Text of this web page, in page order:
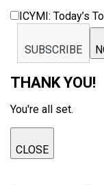
ICYMI: Today’s
SUBSCRIBE
THANK YOU!
You're all set.
CLOSE